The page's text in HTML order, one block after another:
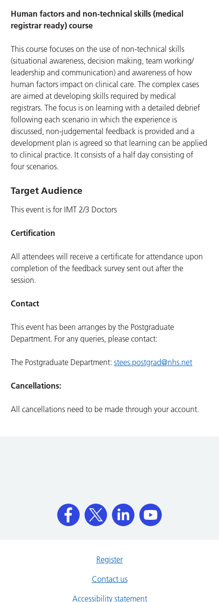
Human factors and non-technical skills (medical
registrar ready) course
This course focuses on the use of non-technical skills
(situational awareness, decision making, team working/
leadership and communication) and awareness of how
human factors impact on clinical care. The complex cases
are aimed at developing skills required by medical
registrars. The focus is on learning with a detailed debrief
following each scenario in which the experience is
discussed, non-judgemental feedback is provided and a
development plan is agreed so that learning can be applied
to clinical practice. It consists of a half day consisting of
four scenarios.
Target Audience
This event is for IMT 2/3 Doctors
Certification
All attendees will receive a certificate for attendance upon
completion of the feedback survey sent out after the
session.
Contact
This event has been arranges by the Postgraduate
Department. For any queries, please contact:
The Postgraduate Department:stees.postgrad@nhs.net
Cancellations:
All cancellations need to be made through your account.
Register
Contact us
Accessibility statement